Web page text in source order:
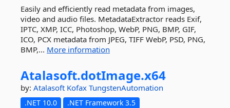
Easily and efficiently read metadata from images,
video and audio files. MetadataExtractor reads Exif,
IPTC, XMP, ICC, Photoshop, WebP, PNG, BMP, GIF,
ICO, PCX metadata from JPEG, TIFF WebP, PSD, PNG,
BMP,... More information
Atalasoft.dotImage.x64
by: Atalasoft Kofax TungstenAutomation
.NET 10.0 .NET Framework 3.5